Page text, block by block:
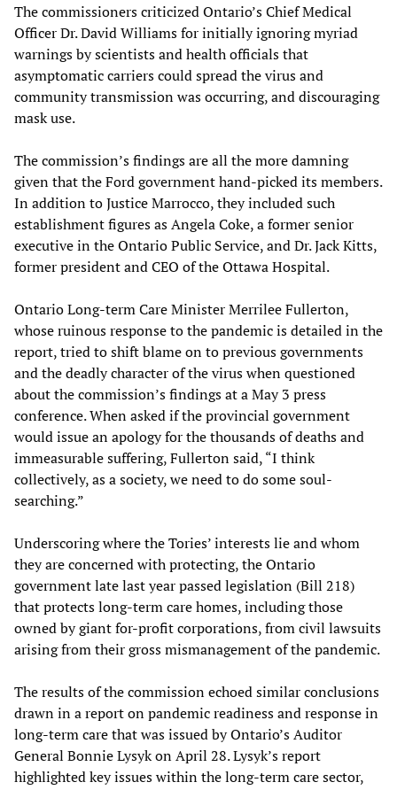
The commissioners criticized Ontario’s Chief Medical
Officer Dr. David Williams for initially ignoring myriad
warnings by scientists and health officials that
asymptomatic carriers could spread the virus and
community transmission was occurring, and discouraging
mask use.
The commission’s findings are all the more damning
given that the Ford government hand-picked its members.
In addition to Justice Marrocco, they included such
establishment figures as Angela Coke, a former senior
executive in the Ontario Public Service, and Dr. Jack Kitts,
former president and CEO of the Ottawa Hospital.
Ontario Long-term Care Minister Merrilee Fullerton,
whose ruinous response to the pandemic is detailed in the
report, tried to shift blame on to previous governments
and the deadly character of the virus when questioned
about the commission’s findings at a May 3 press
conference. When asked if the provincial government
would issue an apology for the thousands of deaths and
immeasurable suffering, Fullerton said, “I think
collectively, as a society, we need to do some soul-
searching.”
Underscoring where the Tories’ interests lie and whom
they are concerned with protecting, the Ontario
government late last year passed legislation (Bill 218)
that protects long-term care homes, including those
owned by giant for-profit corporations, from civil lawsuits
arising from their gross mismanagement of the pandemic.
The results of the commission echoed similar conclusions
drawn in a report on pandemic readiness and response in
long-term care that was issued by Ontario’s Auditor
General Bonnie Lysyk on April 28. Lysyk’s report
highlighted key issues within the long-term care sector,